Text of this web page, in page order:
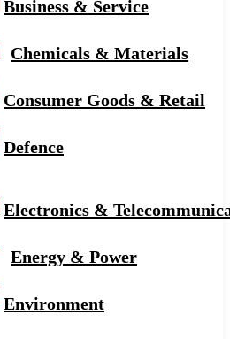
Business & Service
Chemicals & Materials
Consumer Goods & Retail
Defence
Electronics &
Energy & Power
Environment